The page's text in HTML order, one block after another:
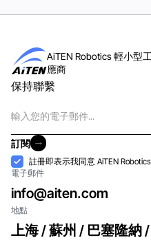
AiTEN Robotics 輕小型
應商
保持聯繫
子
郵
件
訂閱
訂閱
接
納
註冊即表示我同意 AiTEN
電子郵件
info@aiten.com
地點
上海 / 蘇州 / 巴塞隆納